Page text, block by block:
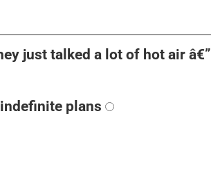
just talked a lot of hot air â€”
indefinite plans